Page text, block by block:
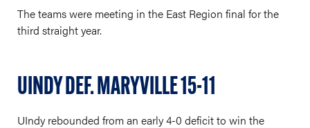
The teams were meeting in the East Region final for the
third straight year.
UINDY DEF. MARYVILLE 15-11
UIndy rebounded from an early 4-0 deficit to win the